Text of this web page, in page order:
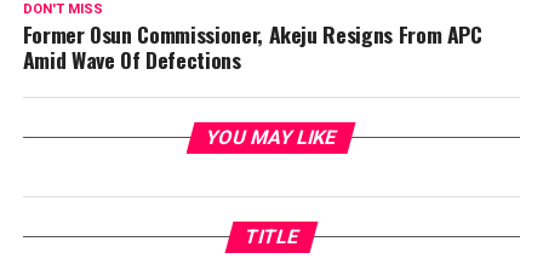
DON'T MISS
Former Osun Commissioner, Akeju Resigns From APC
Amid Wave Of Defections
YOU MAY LIKE
TITLE